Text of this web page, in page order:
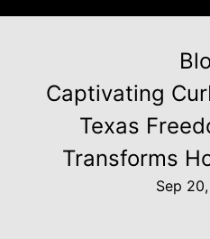
Captivating
Texas
Transforms
Sep